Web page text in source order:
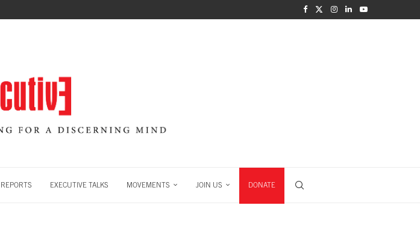
EXECUTIVE TALKS MOVEMENTS JOIN US DONATE